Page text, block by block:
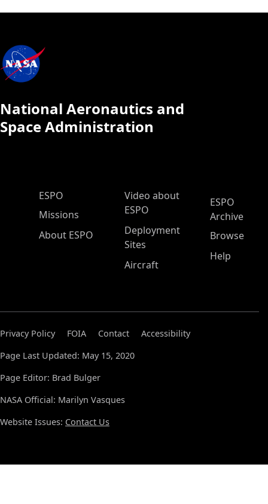
National Aeronautics and
Space Administration
ESPO Main Menu
ESPO
Missions
About ESPO
Video about
ESPO
Deployment
Sites
Aircraft
ESPO
Archive
Browse
Help
Privacy Policy FOIA Contact
Accessibility
Page Last Updated: May 15, 2020
Page Editor: Brad Bulger
NASA Official: Marilyn Vasques
Website Issues: Contact Us